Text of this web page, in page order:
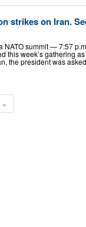
strikes on Iran.
NATO summit — 7:57
this week’s gathering
the president was
»